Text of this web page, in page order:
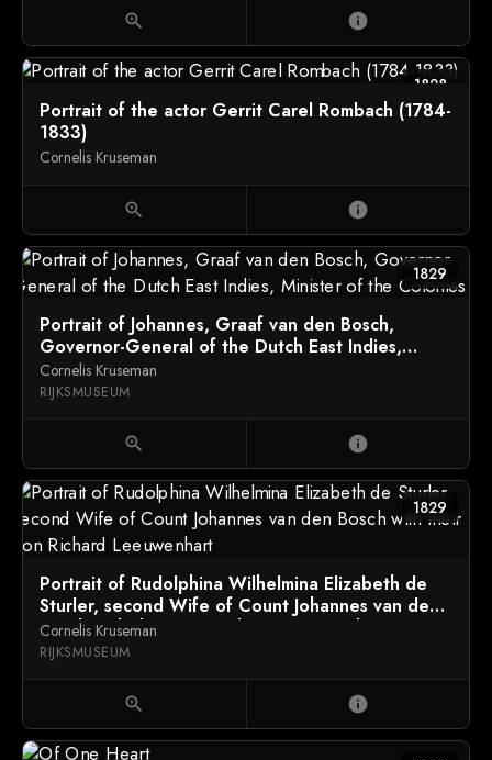
zoom_in info
1828
Portrait of the actor Gerrit Carel Rombach (1784-
1833)
Cornelis Kruseman
zoom_in info
1829
Portrait of Johannes, Graaf van den Bosch,
Governor-General of the Dutch East Indies,
Minister of the Colonies
Cornelis Kruseman
RIJKSMUSEUM
zoom_in info
1829
Portrait of Rudolphina Wilhelmina Elizabeth de
Sturler, second Wife of Count Johannes van den
Bosch with their Son Richard Leeuwenhart
Cornelis Kruseman
RIJKSMUSEUM
zoom_in info